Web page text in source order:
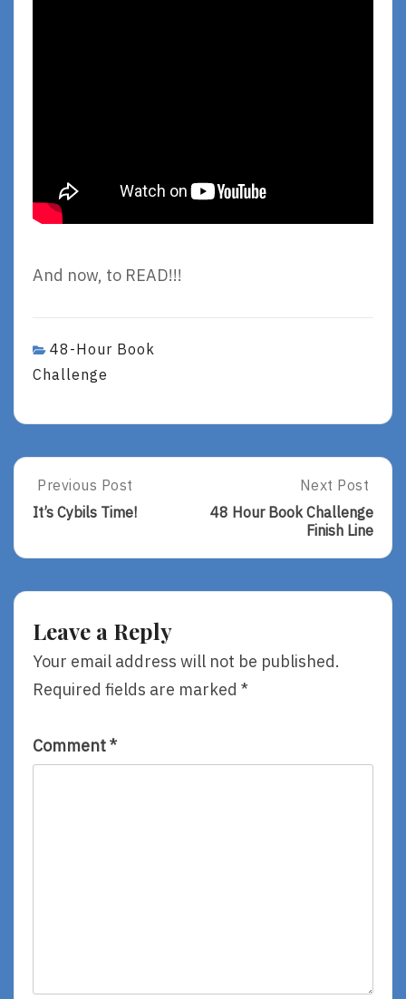
And now, to READ!!!
48-Hour Book
Challenge
Post
navigation
Previous
Post:
Time!
Previous Post
It’s Cybils Time!
Next
Post:
48
Book
Next Post
48 Hour Book Challenge
Finish Line
Leave a Reply
Your email address will not be published.
Required fields are marked *
Comment*